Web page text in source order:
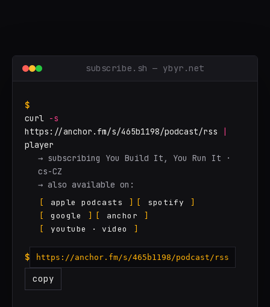
subscribe.sh — ybyr.net
$
curl -s
https://anchor.fm/s/465b1198/podcast/rss
|
player
→ subscribing You Build It, You Run It ·
cs-CZ
→ also available on:
[ apple podcasts ] [ spotify
]
[
google ] [ anchor
]
[
youtube · video ]
$ https://anchor.fm/s/465b1198/podcast/rss
copy